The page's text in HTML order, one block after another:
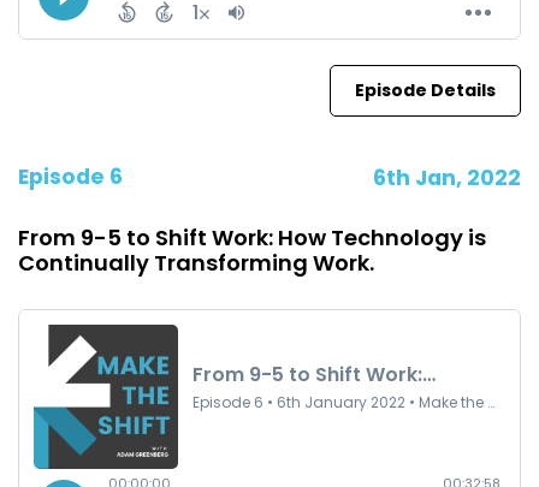
Episode Details
Episode 6 6th Jan, 2022
From 9-5 to Shift Work: How Technology is
Continually Transforming Work.